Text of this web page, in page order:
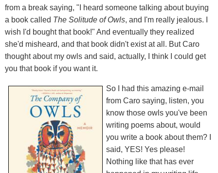
from a break saying, "I heard someone talking about buying
a book called The Solitude of Owls, and I'm really jealous. I
wish I'd bought that book!" And eventually they realized
she'd misheard, and that book didn't exist at all. But Caro
thought about my owls and said, actually, I think I could get
you that book if you want it.
So I had this amazing e-mail
from Caro saying, listen, you
know those owls you've been
writing poems about, would
you write a book about them? I
said, YES! Yes please!
Nothing like that has ever